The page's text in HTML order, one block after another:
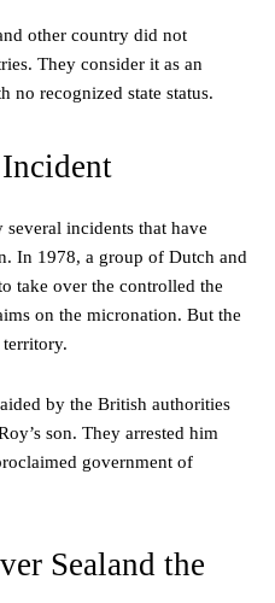
other country did not
They consider it as an
no recognized state status.
Incident
several incidents that have
In 1978, a group of Dutch and
take over the controlled the
on the micronation. But the
by the British authorities
son. They arrested him
government of
Sealand the